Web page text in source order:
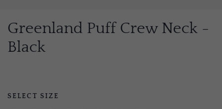
Greenland Puff Crew Neck -
Black
SELECT SIZE